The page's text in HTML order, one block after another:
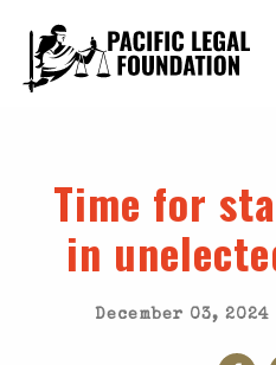
Time for
in
December 03, 2024